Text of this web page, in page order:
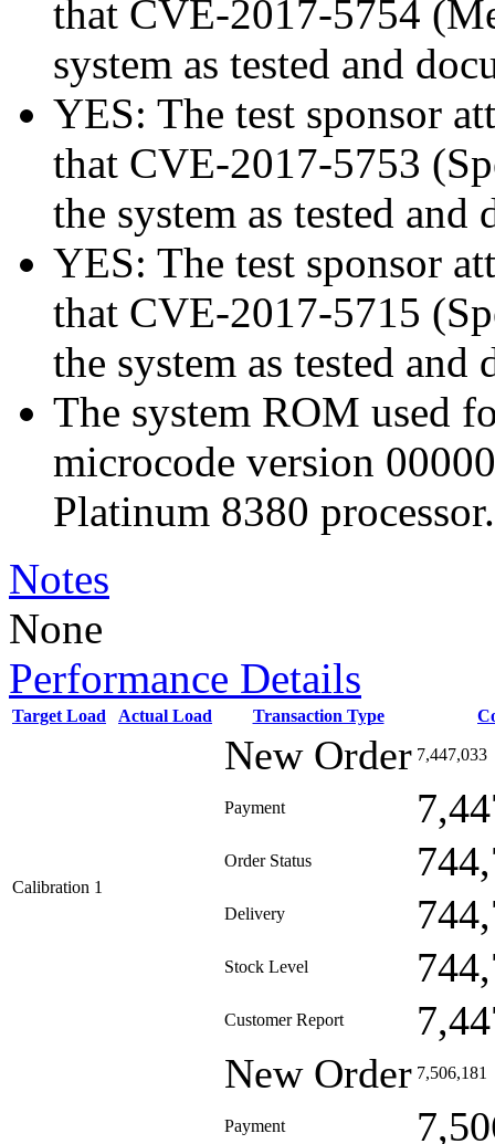
that CVE-2017-5754
system as tested and
YES: The test sponsor
that CVE-2017-5753
the system as tested and
YES: The test sponsor
that CVE-2017-5715
the system as tested and
The system ROM used
microcode version
Platinum 8380 processor.
Notes
None
Performance Details
Target Load Actual Load Transaction Type
Calibration 1
New Order 7,447,033
Payment
Order Status
Delivery
Stock Level
Customer Report
New Order 7,506,181
Payment